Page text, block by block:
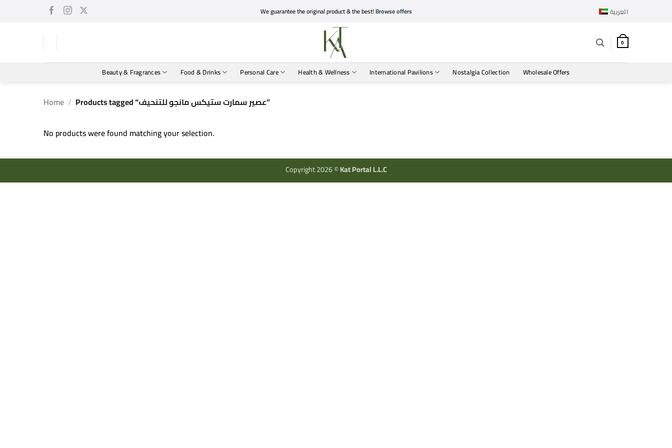
We guarantee the original product & the best!Browse offers العربية
0
Beauty & Fragrances Food & Drinks Personal Care Health & Wellness International Pavilions Nostalgia Collection Wholesale Offers
Home / Products tagged “عصير سمارت ستيكس مانجو للتنحيف”
No products were found matching your selection.
Copyright 2026 ©Kat Portal L.L.C